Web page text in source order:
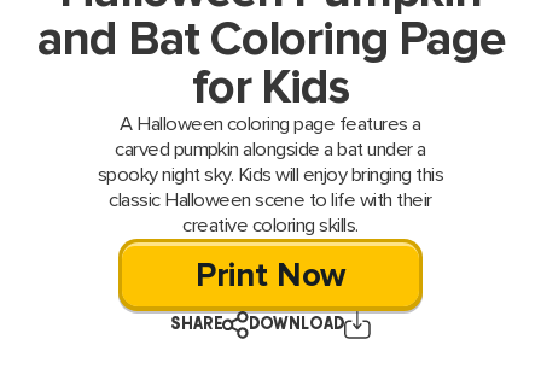
and Bat Coloring Page
for Kids
A Halloween coloring page features a
carved pumpkin alongside a bat under a
spooky night sky. Kids will enjoy bringing this
classic Halloween scene to life with their
creative coloring skills.
Print Now
SHARE DOWNLOAD